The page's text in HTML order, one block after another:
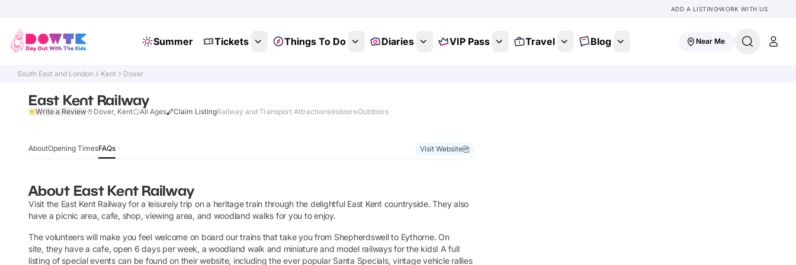
ADD A LISTINGWORK WITH US
Summer Tickets Things To Do Diaries VIP Pass Travel Blog Near Me
South East and London Kent Dover
East Kent Railway
Write a Review Dover, Kent All Ages Claim ListingRailway and Transport Attractions IndoorsOutdoors
AboutOpening TimesFAQs Visit Website
About East Kent Railway
Visit the East Kent Railway for a leisurely trip on a heritage train through the delightful East Kent countryside. They also
have a picnic area, cafe, shop, viewing area, and woodland walks for you to enjoy.
The volunteers will make you feel welcome on board our trains that take you from Shepherdswell to Eythorne. On
site, they have a cafe, open 6 days per week, a woodland walk and miniature and model railways for the kids! A full
listing of special events can be found on their website, including the ever popular Santa Specials, vintage vehicle rallies